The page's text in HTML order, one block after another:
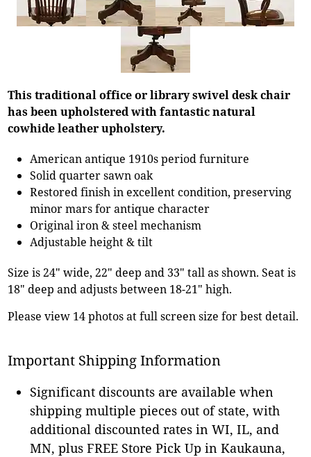
This traditional office or library swivel desk chair
has been upholstered with fantastic natural
cowhide leather upholstery.
American antique 1910s period furniture
Solid quarter sawn oak
Restored finish in excellent condition, preserving
minor mars for antique character
Original iron & steel mechanism
Adjustable height & tilt
Size is 24" wide, 22" deep and 33" tall as shown. Seat is
18" deep and adjusts between 18-21" high.
Please view 14 photos at full screen size for best detail.
Important Shipping Information
Significant discounts are available when
shipping multiple pieces out of state, with
additional discounted rates in WI, IL, and
MN, plus FREE Store Pick Up in Kaukauna,